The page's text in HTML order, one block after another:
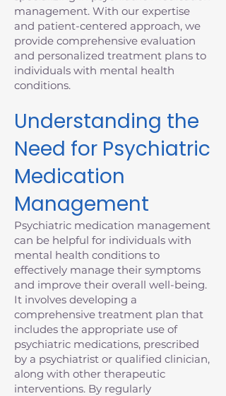
management. With our expertise
and patient-centered approach, we
provide comprehensive evaluation
and personalized treatment plans to
individuals with mental health
conditions.
Understanding the
Need for Psychiatric
Medication
Management
Psychiatric medication management
can be helpful for individuals with
mental health conditions to
effectively manage their symptoms
and improve their overall well-being.
It involves developing a
comprehensive treatment plan that
includes the appropriate use of
psychiatric medications, prescribed
by a psychiatrist or qualified clinician,
along with other therapeutic
interventions. By regularly